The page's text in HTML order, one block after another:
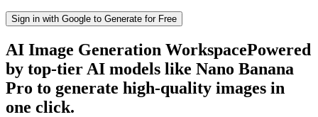
Sign in with Google to Generate for Free
AI Image Generation WorkspacePowered
by top-tier AI models like Nano Banana
Pro to generate high-quality images in
one click.